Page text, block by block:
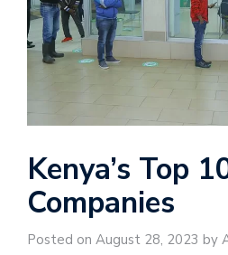
Kenya’s Top
Companies
Posted on August 28, 2023 by